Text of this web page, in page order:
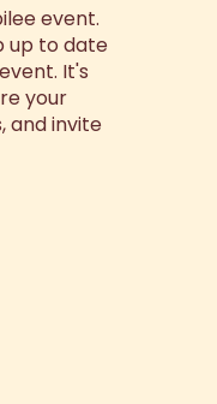
event.
up to date
It's
your
and invite